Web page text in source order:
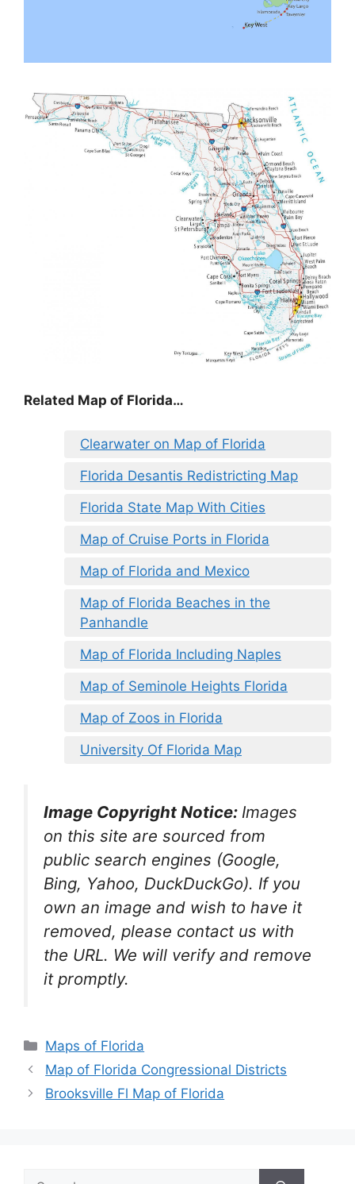
Related Map of Florida…
Clearwater on Map of Florida
Florida Desantis Redistricting Map
Florida State Map With Cities
Map of Cruise Ports in Florida
Map of Florida and Mexico
Map of Florida Beaches in the
Panhandle
Map of Florida Including Naples
Map of Seminole Heights Florida
Map of Zoos in Florida
University Of Florida Map
Image Copyright Notice: Images
on this site are sourced from
public search engines (Google,
Bing, Yahoo, DuckDuckGo). If you
own an image and wish to have it
removed, please contact us with
the URL. We will verify and remove
it promptly.
Categories
Maps of Florida
Map of Florida Congressional Districts
Brooksville Fl Map of Florida